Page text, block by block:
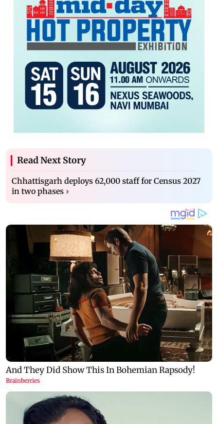
Read Next Story
Chhattisgarh deploys 62,000 staff for Census 2027
in two phases ›